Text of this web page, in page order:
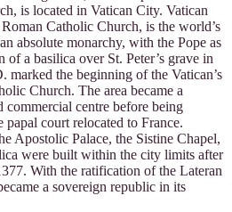
is located in Vatican City. Vatican
Catholic Church, is the world’s
absolute monarchy, with the Pope as
of a basilica over St. Peter’s grave in
marked the beginning of the Vatican’s
Church. The area became a
commercial centre before being
court relocated to France.
Apostolic Palace, the Sistine Chapel,
were built within the city limits after
With the ratification of the Lateran
a sovereign republic in its